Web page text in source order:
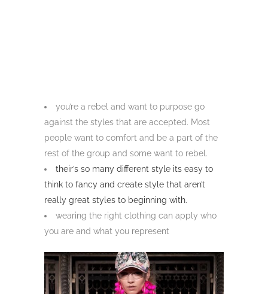
you’re a rebel and want to purpose go
against the styles that are accepted. Most
people want to comfort and be a part of the
rest of the group and some want to rebel.
their’s so many different style its easy to
think to fancy and create style that aren’t
really great styles to beginning with.
wearing the right clothing can apply who
you are and what you represent